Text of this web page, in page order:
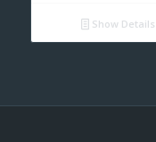
Show Details